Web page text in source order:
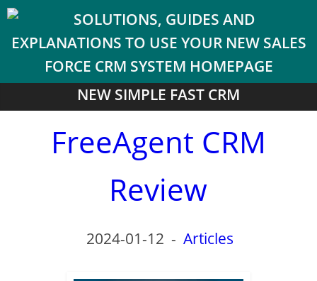
NEW SIMPLE FAST CRM
FreeAgent CRM
Review
2024-01-12 -Articles